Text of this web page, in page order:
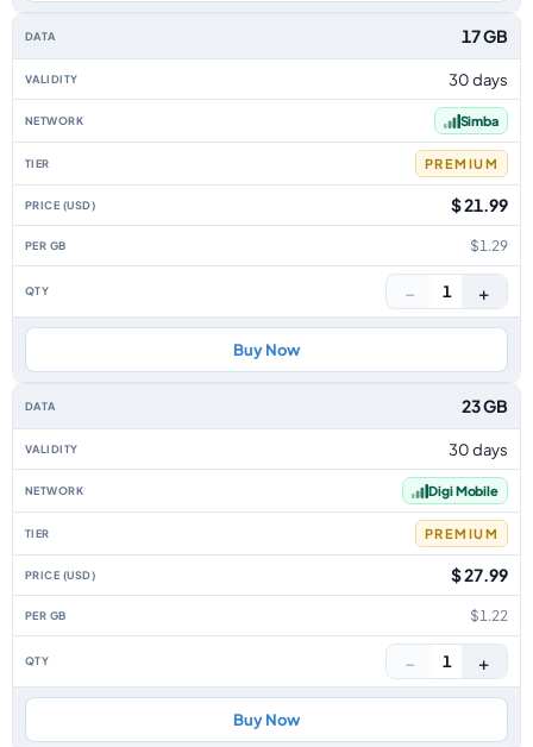
17 GB
30 days
Simba
PREMIUM
$ 21.99
$1.29
− 1 +
Buy Now
23 GB
30 days
Digi Mobile
PREMIUM
$ 27.99
$1.22
− 1 +
Buy Now